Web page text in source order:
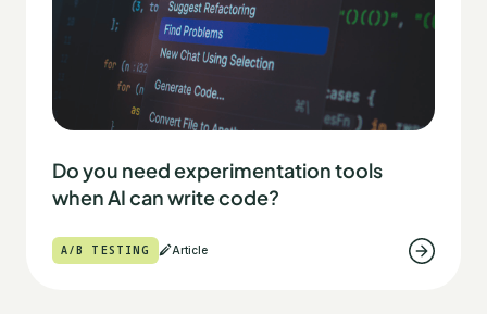
Do you need experimentation tools
when AI can write code?
A/B TESTING Article